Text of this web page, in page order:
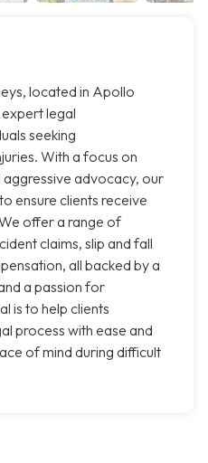
located in Apollo
legal
seeking
With a focus on
advocacy, our
ensure clients receive
offer a range of
claims, slip and fall
all backed by a
a passion for
is to help clients
process with ease and
of mind during difficult